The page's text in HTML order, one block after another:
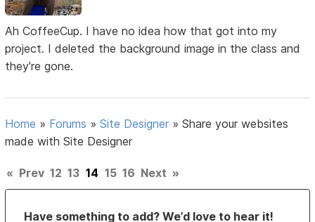
Ah CoffeeCup. I have no idea how that got into my
project. I deleted the background image in the class and
they're gone.
Home » Forums »Site Designer »Share your websites
made with Site Designer
« Prev 12 13 14 15 16 Next »
Have something to add? We’d love to hear it!